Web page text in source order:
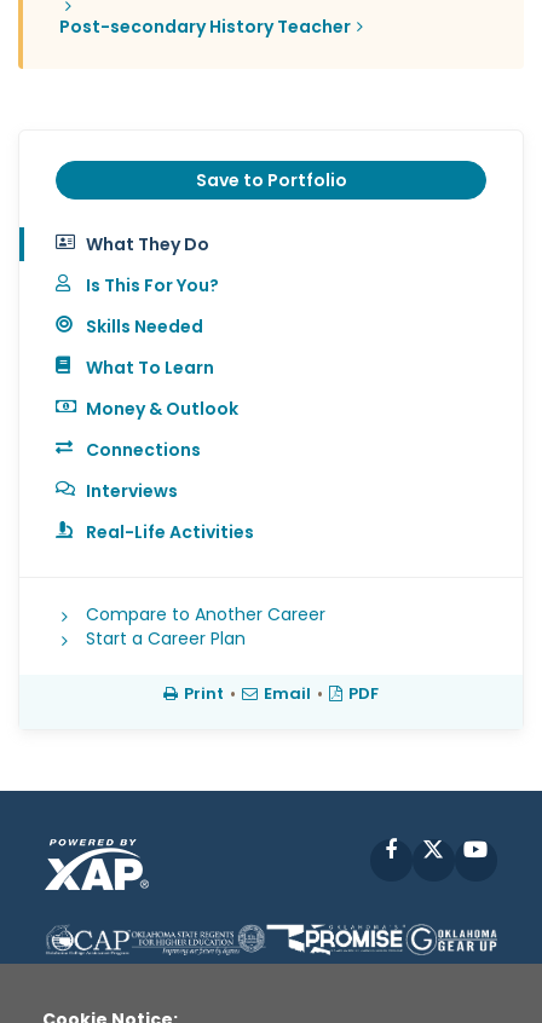
Post-secondary History Teacher
Save to Portfolio
What They Do
Is This For You?
Skills Needed
What To Learn
Money & Outlook
Connections
Interviews
Real-Life Activities
Compare to Another Career
Start a Career Plan
Print • Email • PDF
Facebook